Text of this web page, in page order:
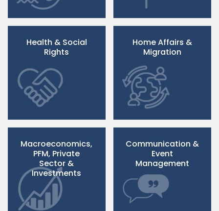
Health & Social
Rights
Home Affairs &
Migration
Macroeconomics,
PFM, Private
Sector &
Investments
Communication &
Event
Management